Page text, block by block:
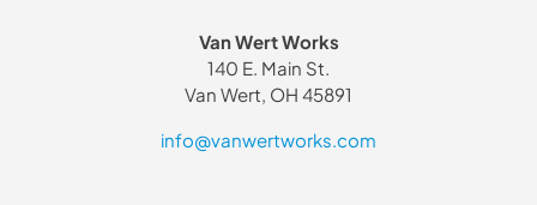
Van Wert Works
140 E. Main St.
Van Wert, OH 45891
info@vanwertworks.com